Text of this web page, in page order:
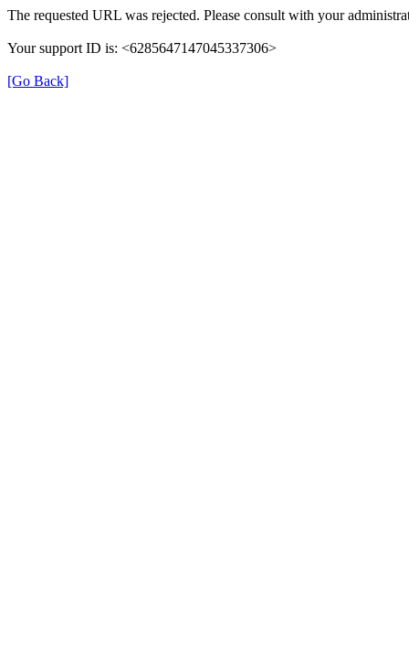
The requested URL was rejected. Please consult with your
Your support ID is: <6285647147045337306>
[Go Back]